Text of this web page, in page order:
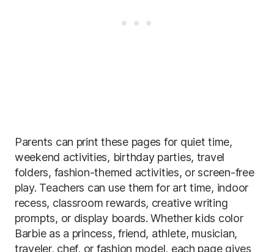
Parents can print these pages for quiet time,
weekend activities, birthday parties, travel
folders, fashion-themed activities, or screen-free
play. Teachers can use them for art time, indoor
recess, classroom rewards, creative writing
prompts, or display boards. Whether kids color
Barbie as a princess, friend, athlete, musician,
traveler, chef, or fashion model, each page gives